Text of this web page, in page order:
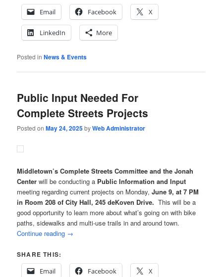
Email
Facebook X
LinkedIn More
Posted in News & Events
Public Input Needed For
Complete Streets Projects
Posted onMay 24, 2025byWeb Administrator
Middletown’s Complete Streets Committee and the Jonah
Centerwill be conducting a Public Information and Input
meeting regarding current projects on Monday,June 9, at 7 PM
in Room 208 of City Hall, 245 deKoven Drive.This will be a
good opportunity to learn more about what’s going on with bike
paths, sidewalks and multi-use trails in and around town.
Continue reading →
SHARE THIS:
Email
Facebook X